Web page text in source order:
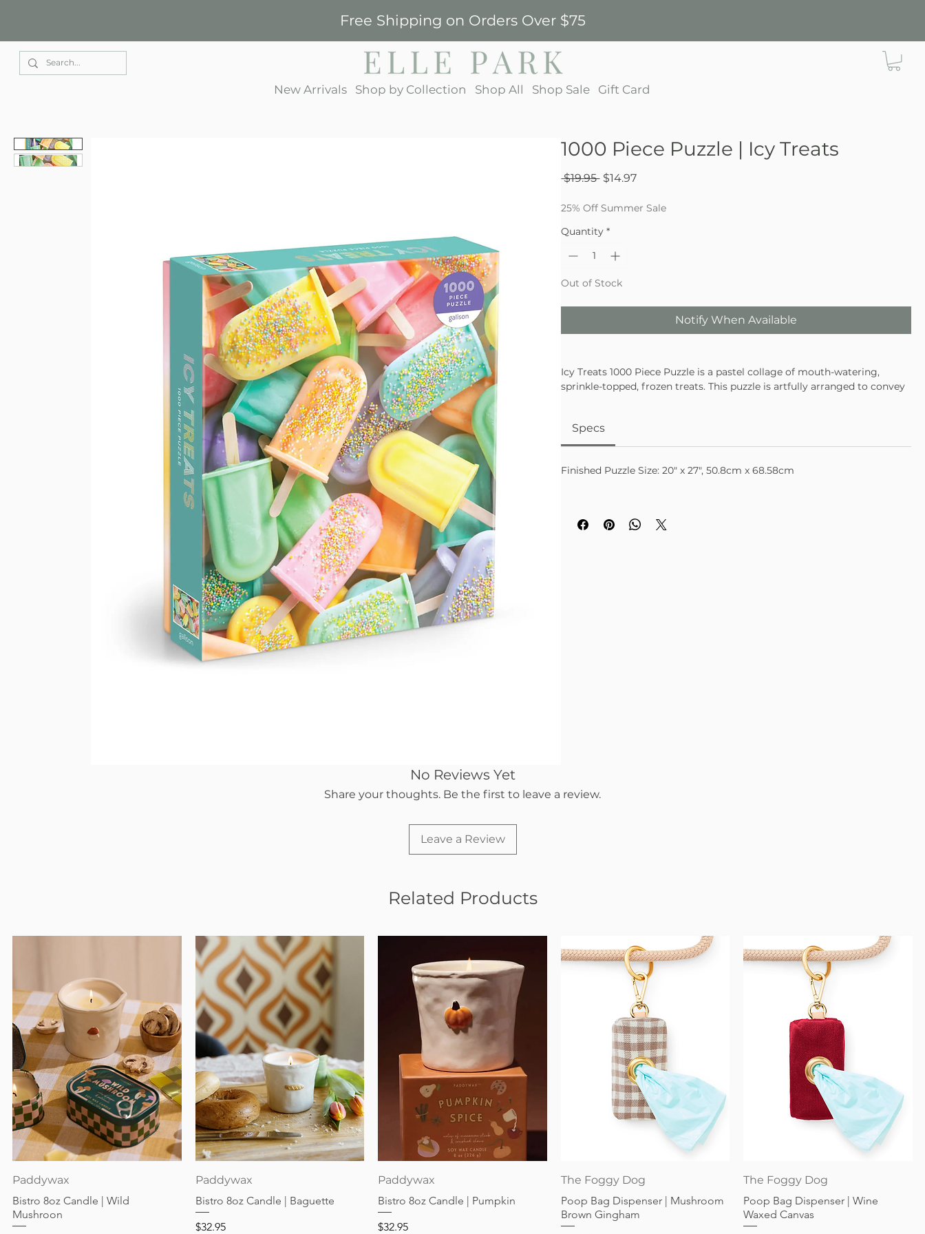
Free Shipping on Orders Over $75
New Arrivals Shop by Collection Shop All Shop Sale Gift Card
1000 Piece Puzzle | Icy Treats
$19.95 Regular
$14.97Sale
25% Off Summer Sale
Quantity *
Out of Stock
Notify When Available
Icy Treats 1000 Piece Puzzle is a pastel collage of mouth-watering,
sprinkle-topped, frozen treats. This puzzle is artfully arranged to convey
Specs
Finished Puzzle Size: 20" x 27", 50.8cm x 68.58cm
No Reviews Yet
Share your thoughts. Be the first to leave a review.
Leave a Review
Related Products
Paddywax
Bistro 8oz Candle | Wild
Mushroon
Paddywax
Bistro 8oz Candle | Baguette
Price
$32.95
Paddywax
Bistro 8oz Candle | Pumpkin
Price
$32.95
Quick View
The Foggy Dog
Poop Bag Dispenser | Mushroom
Brown Gingham
Quick View
The Foggy Dog
Poop Bag Dispenser | Wine
Waxed Canvas